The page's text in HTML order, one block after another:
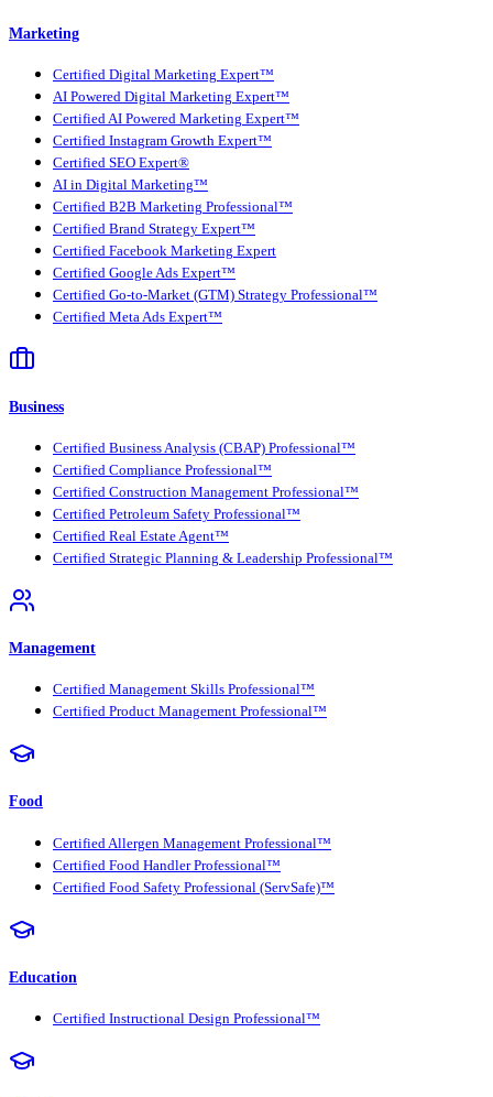
Marketing
Certified Digital Marketing Expert™
AI Powered Digital Marketing Expert™
Certified AI Powered Marketing Expert™
Certified Instagram Growth Expert™
Certified SEO Expert®
AI in Digital Marketing™
Certified B2B Marketing Professional™
Certified Brand Strategy Expert™
Certified Facebook Marketing Expert
Certified Google Ads Expert™
Certified Go-to-Market (GTM) Strategy Professional™
Certified Meta Ads Expert™
Business
Certified Business Analysis (CBAP) Professional™
Certified Compliance Professional™
Certified Construction Management Professional™
Certified Petroleum Safety Professional™
Certified Real Estate Agent™
Certified Strategic Planning & Leadership Professional™
Management
Certified Management Skills Professional™
Certified Product Management Professional™
Food
Certified Allergen Management Professional™
Certified Food Handler Professional™
Certified Food Safety Professional (ServSafe)™
Education
Certified Instructional Design Professional™